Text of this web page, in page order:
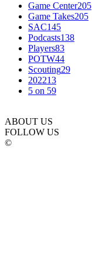
Game Center205
Game Takes205
SAC145
Podcasts138
Players83
POTW44
Scouting29
202213
5 on 59
ABOUT US
FOLLOW US
©